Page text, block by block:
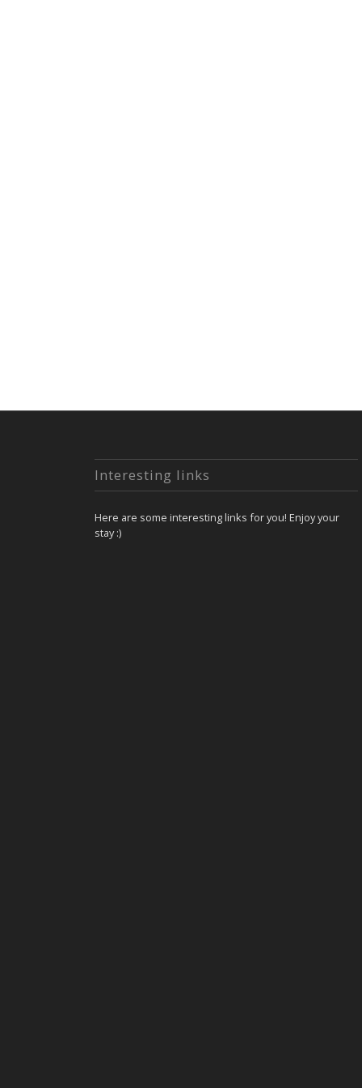
Interesting links
Here are some interesting links for you! Enjoy your
stay :)